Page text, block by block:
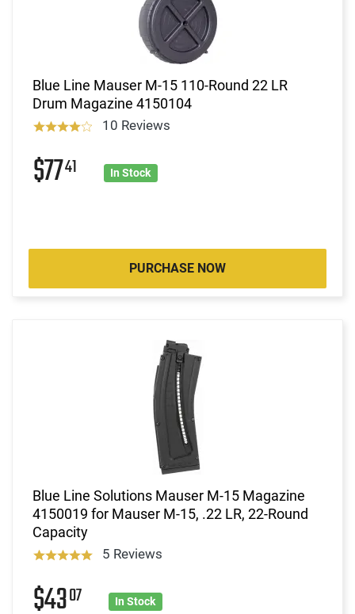
Blue Line Mauser M-15 110-Round 22 LR
Drum Magazine 4150104
10 Reviews
$7741 In Stock
PURCHASE NOW
Blue Line Solutions Mauser M-15 Magazine
4150019 for Mauser M-15, .22 LR, 22-Round
Capacity
5 Reviews
$4307 In Stock